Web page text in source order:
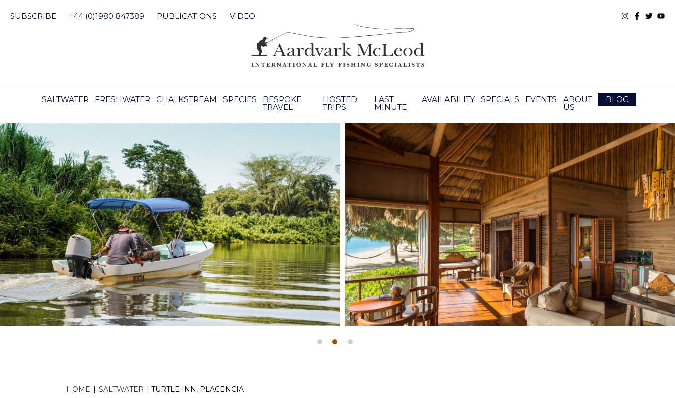
content
SUBSCRIBE +44 (0)1980 847389 PUBLICATIONS VIDEO
SALTWATER FRESHWATER CHALKSTREAM SPECIES BESPOKE
TRAVEL
HOSTED
TRIPS
LAST
MINUTE
AVAILABILITY SPECIALS EVENTS ABOUT
US
BLOG
HOME | SALTWATER | TURTLE INN, PLACENCIA